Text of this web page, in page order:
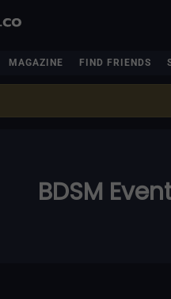
MAGAZINE FIND FRIENDS
BDSM